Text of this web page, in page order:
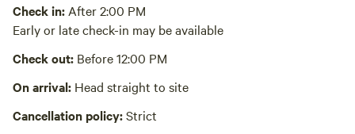
No wifi
Laundry absent
Hot Tub absent
No playground
Check in: After 2:00 PM
Early or late check-in may be available
Check out: Before 12:00 PM
On arrival: Head straight to site
Cancellation policy:Strict